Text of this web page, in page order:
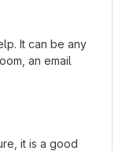
It can be any
an email
it is a good